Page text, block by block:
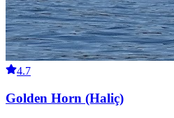
4.7
Golden Horn (Haliç)